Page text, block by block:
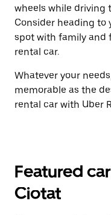
wheels while driving
Consider heading to
spot with family and
rental car.
Whatever your
memorable as the
rental car with Uber
Featured
Ciotat